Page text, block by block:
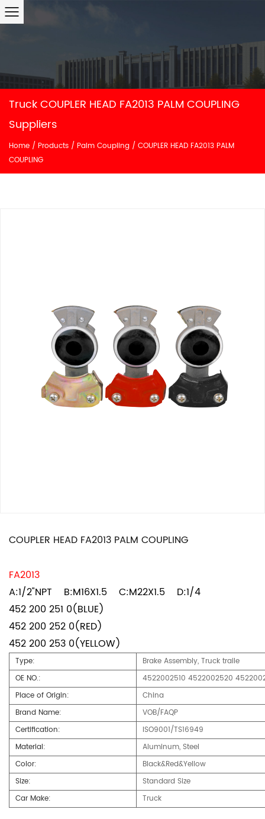
Truck COUPLER HEAD FA2013 PALM COUPLING
Suppliers
Home / Products / Palm Coupling / COUPLER HEAD FA2013 PALM
COUPLING
COUPLER HEAD FA2013 PALM COUPLING
FA2013
A:1/2"NPT B:M16X1.5 C:M22X1.5 D:1/4
452 200 251 0(BLUE)
452 200 252 0(RED)
452 200 253 0(YELLOW)
Type:
Brake Assembly, Truck traile
OE NO.:
4522002510 4522002520
Place of Origin:
China
Brand Name:
VOB/FAQP
Certification:
ISO9001/TS16949
Material:
Aluminum, Steel
Color:
Black&Red&Yellow
Size:
Standard Size
Car Make:
Truck